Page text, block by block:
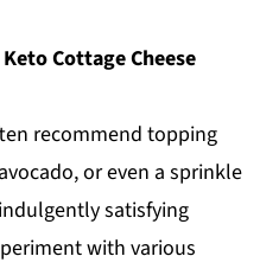
Cottage Cheese
recommend topping
or even a sprinkle
satisfying
with various